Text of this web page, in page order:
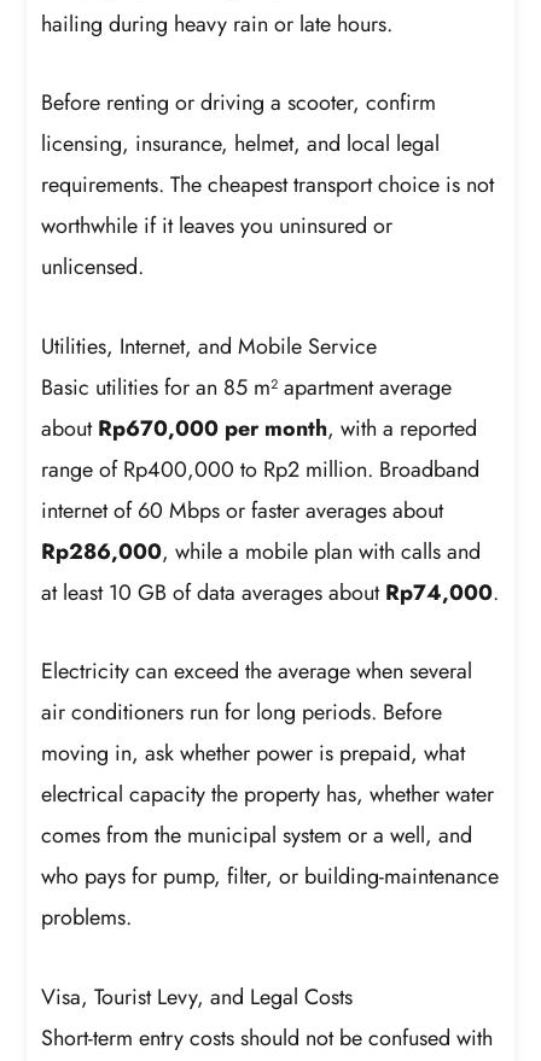
hailing during heavy rain or late hours.
Before renting or driving a scooter, confirm
licensing, insurance, helmet, and local legal
requirements. The cheapest transport choice is not
worthwhile if it leaves you uninsured or
unlicensed.
Utilities, Internet, and Mobile Service
Basic utilities for an 85 m² apartment average
aboutRp670,000 per month, with a reported
range of Rp400,000 to Rp2 million. Broadband
internet of 60 Mbps or faster averages about
Rp286,000, while a mobile plan with calls and
at least 10 GB of data averages aboutRp74,000.
Electricity can exceed the average when several
air conditioners run for long periods. Before
moving in, ask whether power is prepaid, what
electrical capacity the property has, whether water
comes from the municipal system or a well, and
who pays for pump, filter, or building-maintenance
problems.
Visa, Tourist Levy, and Legal Costs
Short-term entry costs should not be confused with